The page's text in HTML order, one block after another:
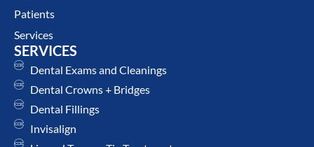
Patients
Services
SERVICES
Dental Exams and Cleanings
Dental Crowns + Bridges
Dental Fillings
Invisalign